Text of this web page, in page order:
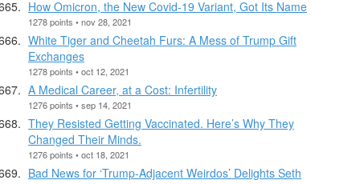
How Omicron, the New Covid-19 Variant, Got Its Name
1278 points • nov 28, 2021
White Tiger and Cheetah Furs: A Mess of Trump Gift
Exchanges
1278 points • oct 12, 2021
A Medical Career, at a Cost: Infertility
1276 points • sep 14, 2021
They Resisted Getting Vaccinated. Here’s Why They
Changed Their Minds.
1276 points • oct 18, 2021
Bad News for ‘Trump-Adjacent Weirdos’ Delights Seth